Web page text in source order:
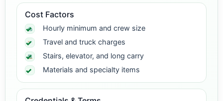
Cost Factors
Hourly minimum and crew size
Travel and truck charges
Stairs, elevator, and long carry
Materials and specialty items